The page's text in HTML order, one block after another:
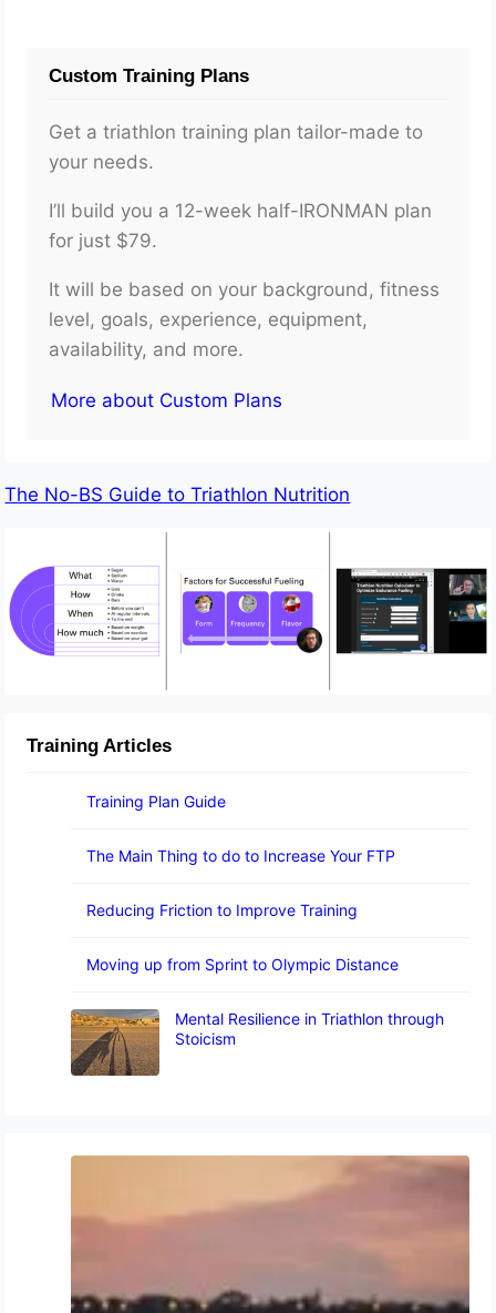
Custom Training Plans
Get a triathlon training plan tailor-made to
your needs.
I’ll build you a 12-week half-IRONMAN plan
for just $79.
It will be based on your background, fitness
level, goals, experience, equipment,
availability, and more.
More about Custom Plans
The No-BS Guide to Triathlon Nutrition
Training Articles
Training Plan Guide
The Main Thing to do to Increase Your FTP
Reducing Friction to Improve Training
Moving up from Sprint to Olympic Distance
Mental Resilience in Triathlon through
Stoicism